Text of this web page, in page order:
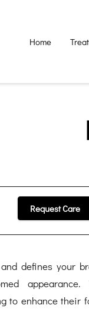
Home
Request Care
defines your
appearance.
to enhance their